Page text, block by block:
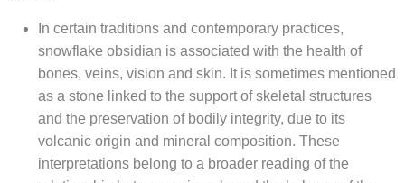
In certain traditions and contemporary practices,
snowflake obsidian is associated with the health of
bones, veins, vision and skin. It is sometimes mentioned
as a stone linked to the support of skeletal structures
and the preservation of bodily integrity, due to its
volcanic origin and mineral composition. These
interpretations belong to a broader reading of the